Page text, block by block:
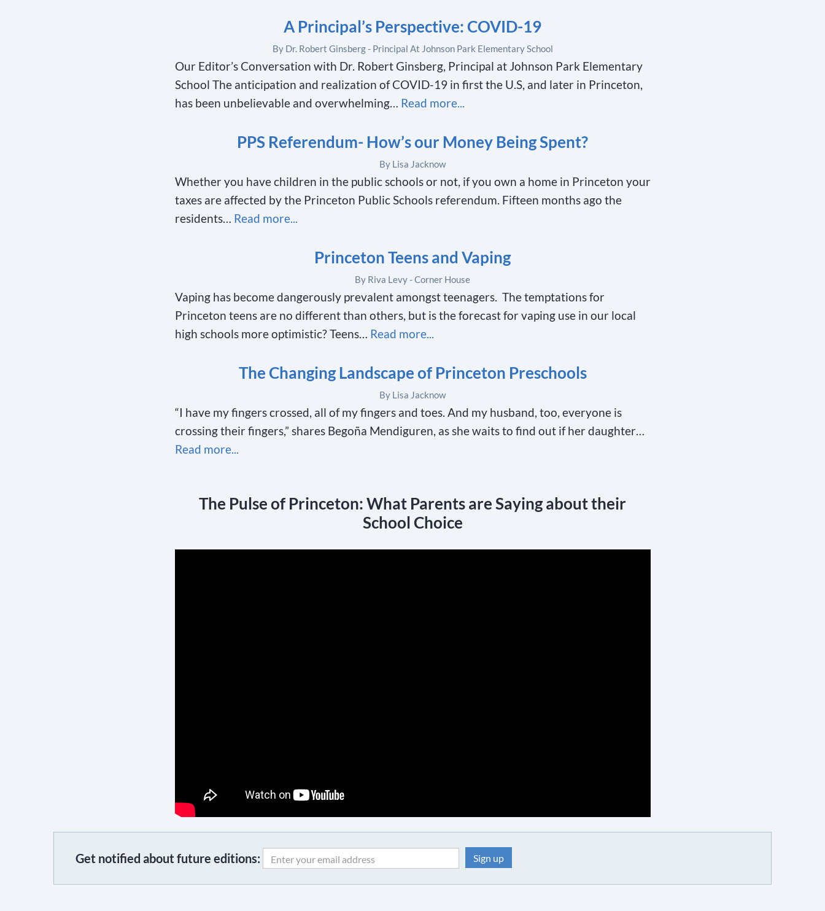
A Principal’s Perspective: COVID-19
By Dr. Robert Ginsberg - Principal At Johnson Park Elementary School
Our Editor’s Conversation with Dr. Robert Ginsberg, Principal at Johnson Park Elementary
School The anticipation and realization of COVID-19 in first the U.S, and later in Princeton,
has been unbelievable and overwhelming… Read more...
PPS Referendum- How’s our Money Being Spent?
By Lisa Jacknow
Whether you have children in the public schools or not, if you own a home in Princeton your
taxes are affected by the Princeton Public Schools referendum. Fifteen months ago the
residents… Read more...
Princeton Teens and Vaping
By Riva Levy - Corner House
Vaping has become dangerously prevalent amongst teenagers. The temptations for
Princeton teens are no different than others, but is the forecast for vaping use in our local
high schools more optimistic? Teens… Read more...
The Changing Landscape of Princeton Preschools
By Lisa Jacknow
“I have my fingers crossed, all of my fingers and toes. And my husband, too, everyone is
crossing their fingers,” shares Begoña Mendiguren, as she waits to find out if her daughter…
Read more...
The Pulse of Princeton: What Parents are Saying about their
School Choice
Get notified about future editions: